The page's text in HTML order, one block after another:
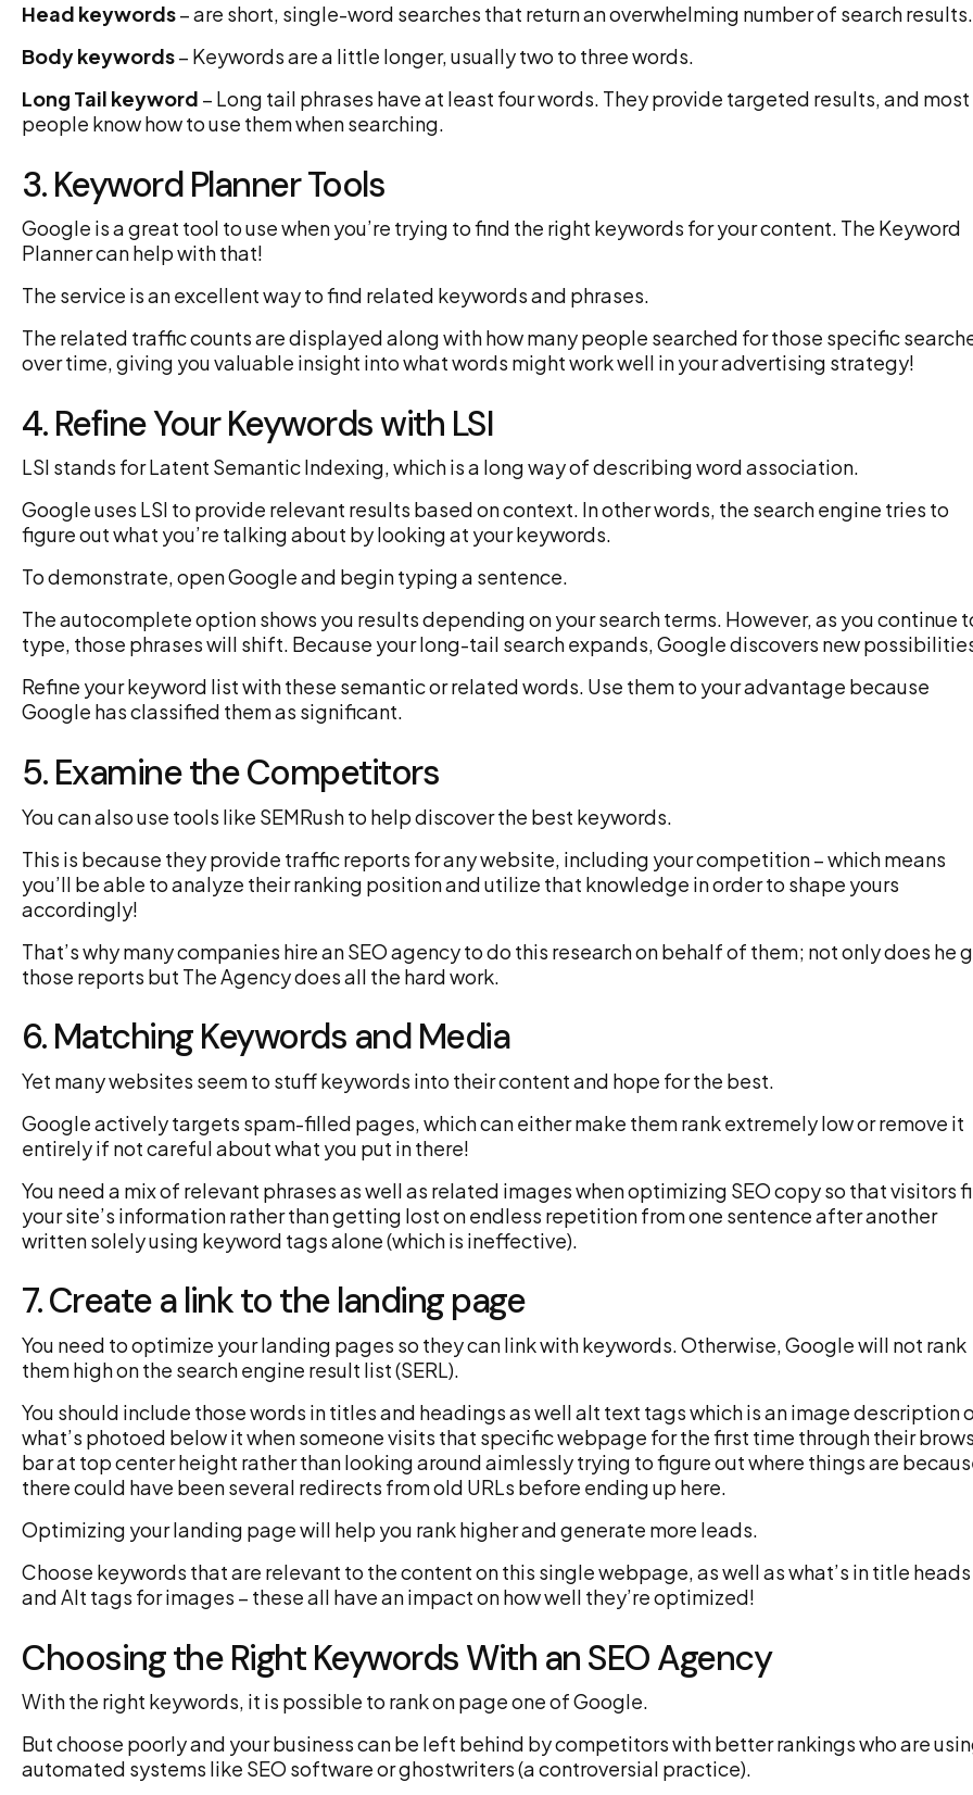
Head keywords– are short, single-word searches that return an overwhelming number of search results.
Body keywords– Keywords are a little longer, usually two to three words.
Long Tail keyword – Long tail phrases have at least four words. They provide targeted results, and most
people know how to use them when searching.
3. Keyword Planner Tools
Google is a great tool to use when you’re trying to find the right keywords for your content. The Keyword
Planner can help with that!
The service is an excellent way to find related keywords and phrases.
The related traffic counts are displayed along with how many people searched for those specific
over time, giving you valuable insight into what words might work well in your advertising strategy!
4. Refine Your Keywords with LSI
LSI stands for Latent Semantic Indexing, which is a long way of describing word association.
Google uses LSI to provide relevant results based on context. In other words, the search engine tries to
figure out what you’re talking about by looking at your keywords.
To demonstrate, open Google and begin typing a sentence.
The autocomplete option shows you results depending on your search terms. However, as you continue
type, those phrases will shift. Because your long-tail search expands, Google discovers new
Refine your keyword list with these semantic or related words. Use them to your advantage because
Google has classified them as significant.
5. Examine the Competitors
You can also use tools like SEMRush to help discover the best keywords.
This is because they provide traffic reports for any website, including your competition – which means
you’ll be able to analyze their ranking position and utilize that knowledge in order to shape yours
accordingly!
That’s why many companies hire an SEO agency to do this research on behalf of them; not only does he
those reports but The Agency does all the hard work.
6. Matching Keywords and Media
Yet many websites seem to stuff keywords into their content and hope for the best.
Google actively targets spam-filled pages, which can either make them rank extremely low or remove it
entirely if not careful about what you put in there!
You need a mix of relevant phrases as well as related images when optimizing SEO copy so that visitors
your site’s information rather than getting lost on endless repetition from one sentence after another
written solely using keyword tags alone (which is ineffective).
7. Create a link to the landing page
You need to optimize your landing pages so they can link with keywords. Otherwise, Google will not rank
them high on the search engine result list (SERL).
You should include those words in titles and headings as well alt text tags which is an image description
what’s photoed below it when someone visits that specific webpage for the first time through their
bar at top center height rather than looking around aimlessly trying to figure out where things are
there could have been several redirects from old URLs before ending up here.
Optimizing your landing page will help you rank higher and generate more leads.
Choose keywords that are relevant to the content on this single webpage, as well as what’s in title heads
and Alt tags for images – these all have an impact on how well they’re optimized!
Choosing the Right Keywords With an SEO Agency
With the right keywords, it is possible to rank on page one of Google.
But choose poorly and your business can be left behind by competitors with better rankings who are
automated systems like SEO software or ghostwriters (a controversial practice).